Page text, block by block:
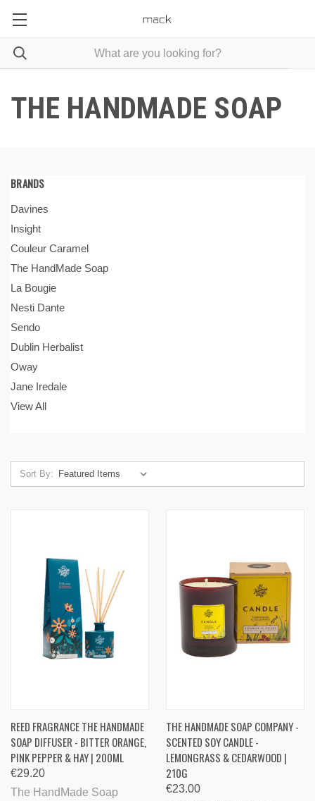
THE HANDMADE SOAP
BRANDS
Davines
Insight
Couleur Caramel
The HandMade Soap
La Bougie
Nesti Dante
Sendo
Dublin Herbalist
Oway
Jane Iredale
View All
Sort By:
REED FRAGRANCE THE HANDMADE
SOAP DIFFUSER - BITTER ORANGE,
PINK PEPPER & HAY | 200ML
€29.20
The HandMade Soap
THE HANDMADE SOAP COMPANY -
SCENTED SOY CANDLE -
LEMONGRASS & CEDARWOOD |
210G
€23.00